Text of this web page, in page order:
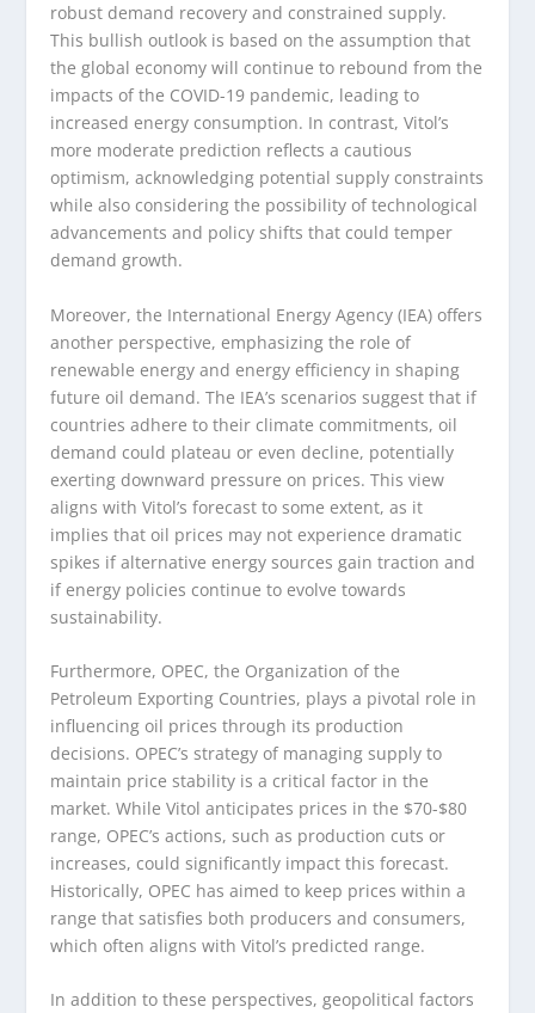
robust demand recovery and constrained supply.
This bullish outlook is based on the assumption that
the global economy will continue to rebound from the
impacts of the COVID-19 pandemic, leading to
increased energy consumption. In contrast, Vitol’s
more moderate prediction reflects a cautious
optimism, acknowledging potential supply constraints
while also considering the possibility of technological
advancements and policy shifts that could temper
demand growth.
Moreover, the International Energy Agency (IEA) offers
another perspective, emphasizing the role of
renewable energy and energy efficiency in shaping
future oil demand. The IEA’s scenarios suggest that if
countries adhere to their climate commitments, oil
demand could plateau or even decline, potentially
exerting downward pressure on prices. This view
aligns with Vitol’s forecast to some extent, as it
implies that oil prices may not experience dramatic
spikes if alternative energy sources gain traction and
if energy policies continue to evolve towards
sustainability.
Furthermore, OPEC, the Organization of the
Petroleum Exporting Countries, plays a pivotal role in
influencing oil prices through its production
decisions. OPEC’s strategy of managing supply to
maintain price stability is a critical factor in the
market. While Vitol anticipates prices in the $70-$80
range, OPEC’s actions, such as production cuts or
increases, could significantly impact this forecast.
Historically, OPEC has aimed to keep prices within a
range that satisfies both producers and consumers,
which often aligns with Vitol’s predicted range.
In addition to these perspectives, geopolitical factors